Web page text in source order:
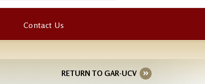
Contact Us
RETURN TO GAR-UCV